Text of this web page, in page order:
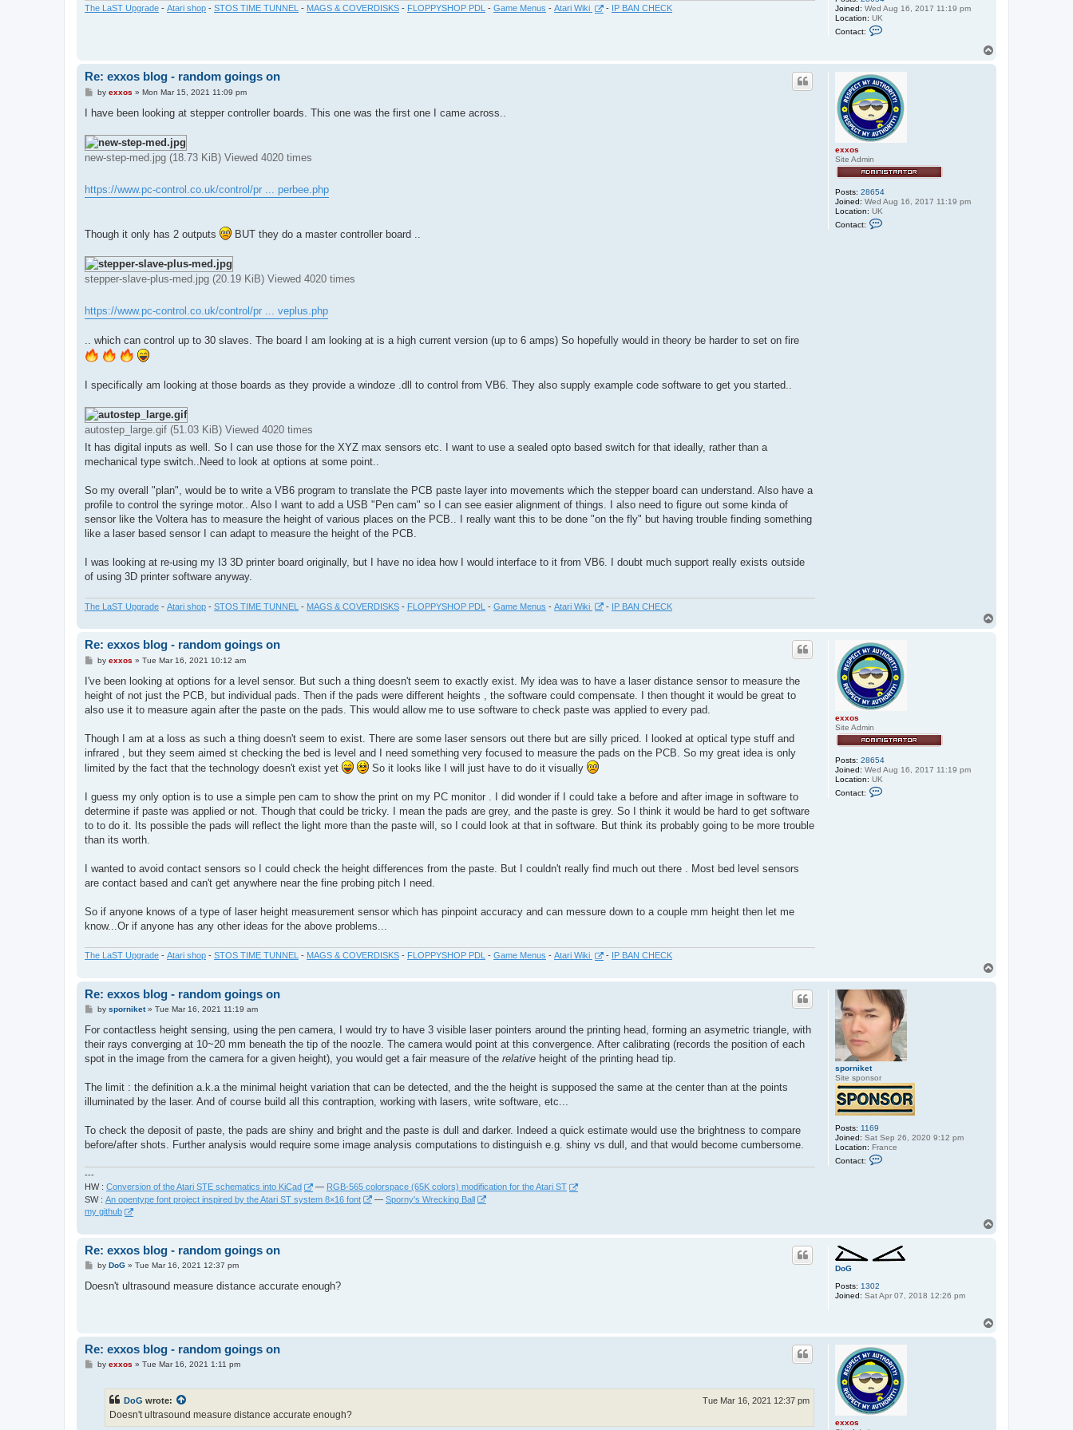
Joined: Wed Aug 16, 2017 11:19 pm
Location: UK
Contact:
a
t
e
x
x
o
s
The LaST Upgrade - Atari shop - STOS TIME TUNNEL - MAGS & COVERDISKS - FLOPPYSHOP PDL - Game Menus - Atari Wiki - IP BAN CHECK
exxos
Site Admin
Posts: 28654
Joined: Wed Aug 16, 2017 11:19 pm
Location: UK
Contact:
Re: exxos blog - random goings on
P
s
by exxos » Mon Mar 15, 2021 11:09 pm
I have been looking at stepper controller boards. This one was the first one I came across..
new-step-med.jpg (18.73 KiB) Viewed 4020 times
https://www.pc-control.co.uk/control/pr ... perbee.php
Though it only has 2 outputs BUT they do a master controller board ..
stepper-slave-plus-med.jpg (20.19 KiB) Viewed 4020 times
https://www.pc-control.co.uk/control/pr ... veplus.php
.. which can control up to 30 slaves. The board I am looking at is a high current version (up to 6 amps) So hopefully would in theory be harder to set on fire
I specifically am looking at those boards as they provide a windoze .dll to control from VB6. They also supply example code software to get you started..
autostep_large.gif (51.03 KiB) Viewed 4020 times
It has digital inputs as well. So I can use those for the XYZ max sensors etc. I want to use a sealed opto based switch for that ideally, rather than a
mechanical type switch..Need to look at options at some point..
So my overall "plan", would be to write a VB6 program to translate the PCB paste layer into movements which the stepper board can understand. Also have a
profile to control the syringe motor.. Also I want to add a USB "Pen cam" so I can see easier alignment of things. I also need to figure out some kinda of
sensor like the Voltera has to measure the height of various places on the PCB.. I really want this to be done "on the fly" but having trouble finding something
like a laser based sensor I can adapt to measure the height of the PCB.
I was looking at re-using my I3 3D printer board originally, but I have no idea how I would interface to it from VB6. I doubt much support really exists outside
of using 3D printer software anyway.
The LaST Upgrade - Atari shop - STOS TIME TUNNEL - MAGS & COVERDISKS - FLOPPYSHOP PDL - Game Menus - Atari Wiki - IP BAN CHECK
exxos
Site Admin
Posts: 28654
Joined: Wed Aug 16, 2017 11:19 pm
Location: UK
Contact:
Re: exxos blog - random goings on
P
s
by exxos » Tue Mar 16, 2021 10:12 am
I've been looking at options for a level sensor. But such a thing doesn't seem to exactly exist. My idea was to have a laser distance sensor to measure the
height of not just the PCB, but individual pads. Then if the pads were different heights , the software could compensate. I then thought it would be great to
also use it to measure again after the paste on the pads. This would allow me to use software to check paste was applied to every pad.
Though I am at a loss as such a thing doesn't seem to exist. There are some laser sensors out there but are silly priced. I looked at optical type stuff and
infrared , but they seem aimed st checking the bed is level and I need something very focused to measure the pads on the PCB. So my great idea is only
limited by the fact that the technology doesn't exist yet
So it looks like I will just have to do it visually
I guess my only option is to use a simple pen cam to show the print on my PC monitor . I did wonder if I could take a before and after image in software to
determine if paste was applied or not. Though that could be tricky. I mean the pads are grey, and the paste is grey. So I think it would be hard to get software
to to do it. Its possible the pads will reflect the light more than the paste will, so I could look at that in software. But think its probably going to be more trouble
than its worth.
I wanted to avoid contact sensors so I could check the height differences from the paste. But I couldn't really find much out there . Most bed level sensors
are contact based and can't get anywhere near the fine probing pitch I need.
So if anyone knows of a type of laser height measurement sensor which has pinpoint accuracy and can messure down to a couple mm height then let me
know...Or if anyone has any other ideas for the above problems...
The LaST Upgrade - Atari shop - STOS TIME TUNNEL - MAGS & COVERDISKS - FLOPPYSHOP PDL - Game Menus - Atari Wiki - IP BAN CHECK
sporniket
Site sponsor
Posts: 1169
Joined: Sat Sep 26, 2020 9:12 pm
Location: France
Contact:
r
n
t
Re: exxos blog - random goings on
P
s
by sporniket» Tue Mar 16, 2021 11:19 am
For contactless height sensing, using the pen camera, I would try to have 3 visible laser pointers around the printing head, forming an asymetric triangle, with
their rays converging at 10~20 mm beneath the tip of the noozle. The camera would point at this convergence. After calibrating (records the position of each
spot in the image from the camera for a given height), you would get a fair measure of the relative height of the printing head tip.
The limit : the definition a.k.a the minimal height variation that can be detected, and the the height is supposed the same at the center than at the points
illuminated by the laser. And of course build all this contraption, working with lasers, write software, etc...
To check the deposit of paste, the pads are shiny and bright and the paste is dull and darker. Indeed a quick estimate would use the brightness to compare
before/after shots. Further analysis would require some image analysis computations to distinguish e.g. shiny vs dull, and that would become cumbersome.
---
HW : Conversion of the Atari STE schematics into KiCad — RGB-565 colorspace (65K colors) modification for the Atari ST
SW : An opentype font project inspired by the Atari ST system 8×16 font — Sporny's Wrecking Ball
my github
DoG
Posts: 1302
Joined: Sat Apr 07, 2018 12:26 pm
Re: exxos blog - random goings on
P
s
by DoG» Tue Mar 16, 2021 12:37 pm
Doesn't ultrasound measure distance accurate enough?
exxos
Re: exxos blog - random goings on
Pby exxos » Tue Mar 16, 2021 1:11 pm
DoG wrote: Tue Mar 16, 2021 12:37 pm
Doesn't ultrasound measure distance accurate enough?